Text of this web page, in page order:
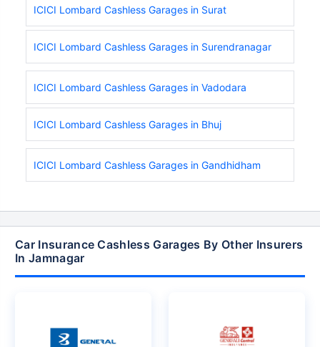
ICICI Lombard Cashless Garages in Surat
ICICI Lombard Cashless Garages in Surendranagar
ICICI Lombard Cashless Garages in Vadodara
ICICI Lombard Cashless Garages in Bhuj
ICICI Lombard Cashless Garages in Gandhidham
Car Insurance Cashless Garages By Other Insurers
In Jamnagar